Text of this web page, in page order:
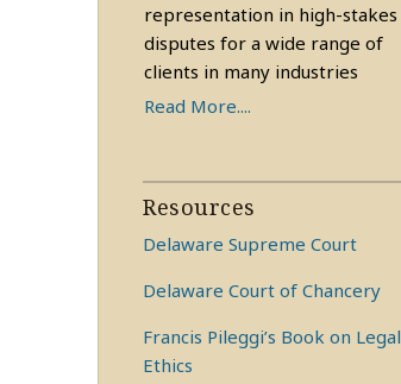
representation in high-stakes
disputes for a wide range of
clients in many industries
Read More....
Resources
Delaware Supreme Court
Delaware Court of Chancery
Francis Pileggi’s Book on Legal
Ethics